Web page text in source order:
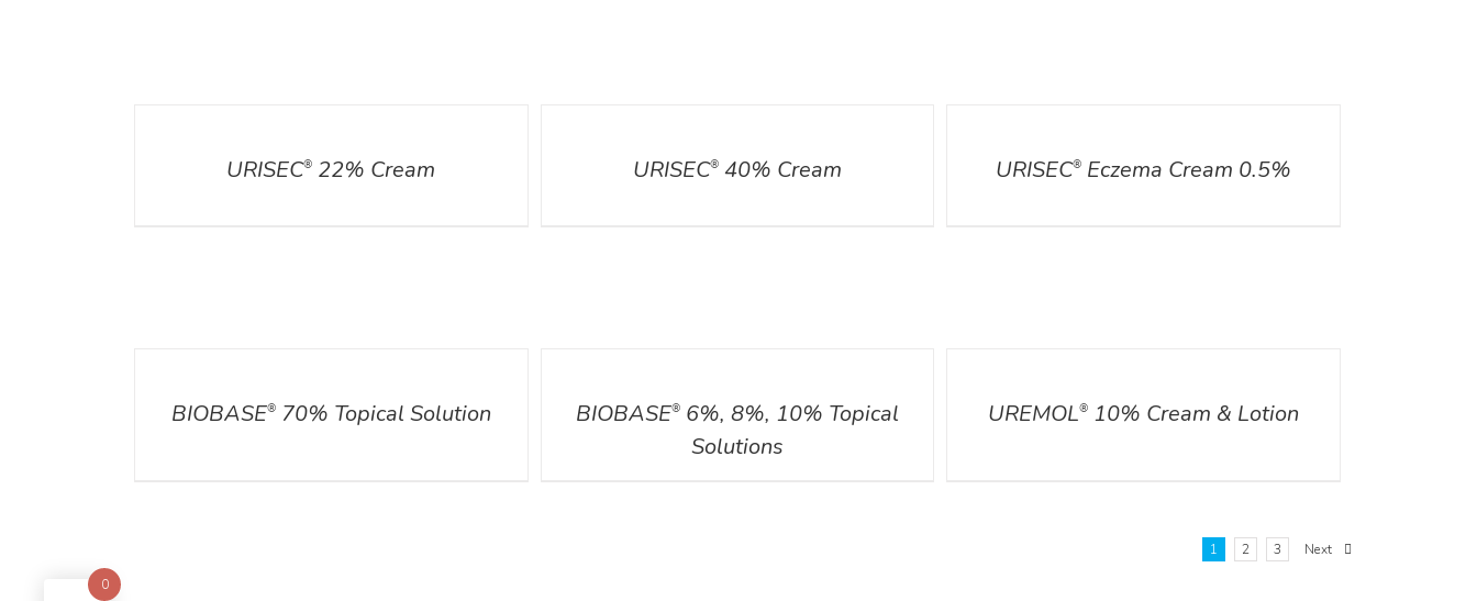
URISEC® 22% Cream URISEC®40% Cream URISEC®Eczema Cream 0.5%
BIOBASE®70% Topical Solution BIOBASE®6%, 8%, 10% Topical
Solutions
UREMOL®10% Cream & Lotion
1 2 3
Next
0